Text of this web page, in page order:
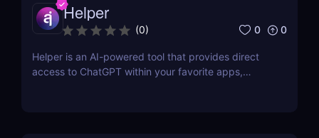
Helper
(0) 0 0
Helper is an AI-powered tool that provides direct
access to ChatGPT within your favorite apps,